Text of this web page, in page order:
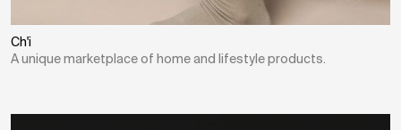
Ch'i
A unique marketplace of home and lifestyle products.